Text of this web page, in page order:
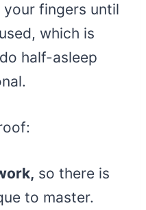
fingers until
which is
half-asleep
so there is
to master.